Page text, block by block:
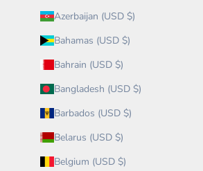
Azerbaijan (USD $)
Bahamas (USD $)
Bahrain (USD $)
Bangladesh (USD $)
Barbados (USD $)
Belarus (USD $)
Belgium (USD $)